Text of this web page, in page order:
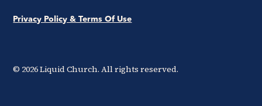
© 2026Liquid Church. All rights reserved.
Privacy Policy & Terms Of Use